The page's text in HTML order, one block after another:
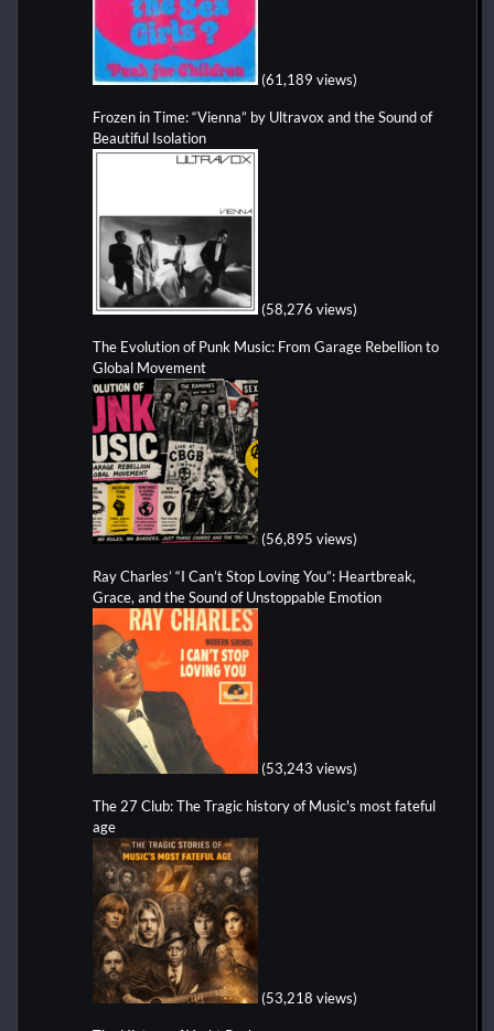
(61,189 views)
Frozen in Time: “Vienna” by Ultravox and the Sound of
Beautiful Isolation
(58,276 views)
The Evolution of Punk Music: From Garage Rebellion to
Global Movement
(56,895 views)
Ray Charles’ “I Can’t Stop Loving You”: Heartbreak,
Grace, and the Sound of Unstoppable Emotion
(53,243 views)
The 27 Club: The Tragic history of Music's most fateful
age
(53,218 views)